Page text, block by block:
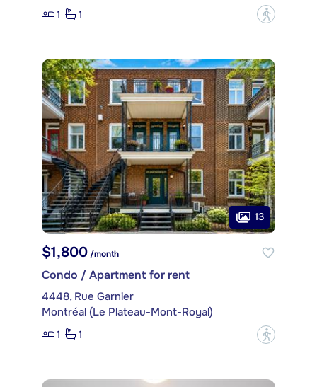
1
1 ?
13
$1,800 /month
Condo / Apartment for rent
4448, Rue Garnier
Montréal (Le Plateau-Mont-Royal)
1
1 ?